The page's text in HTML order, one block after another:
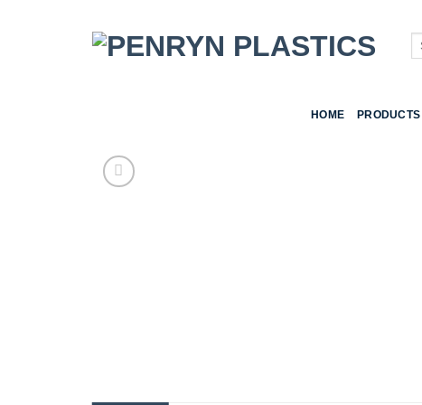
HOME PRODUCTS